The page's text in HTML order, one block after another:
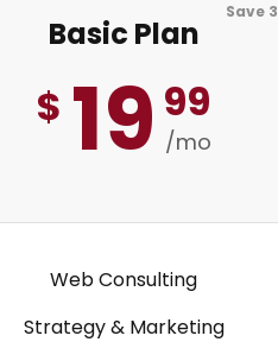
Save
Basic Plan
$ 19 99
/mo
Web Consulting
Strategy & Marketing